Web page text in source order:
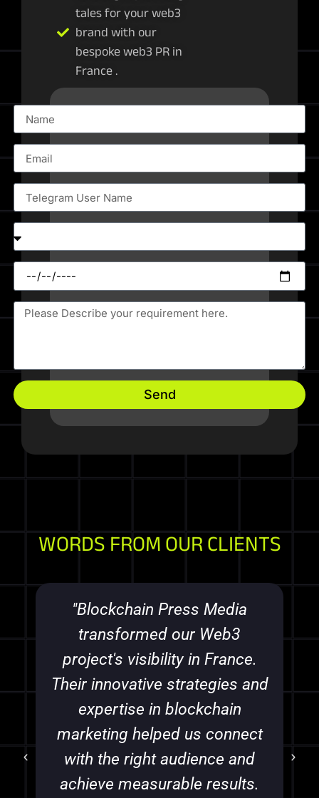
tales for your web3
brand with our
bespoke web3 PR in
France .
Send
WORDS FROM OUR CLIENTS
"Blockchain Press Media
transformed our Web3
project's visibility in France.
Their innovative strategies and
expertise in blockchain
marketing helped us connect
with the right audience and
achieve measurable results.